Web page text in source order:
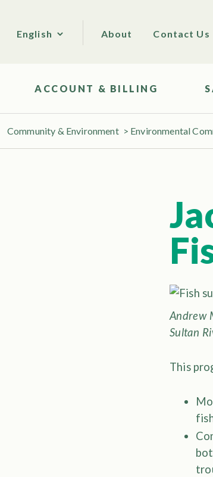
English About Contact Us
ACCOUNT & BILLING
Community & Environment > Environmental
Andrew
Sultan
This